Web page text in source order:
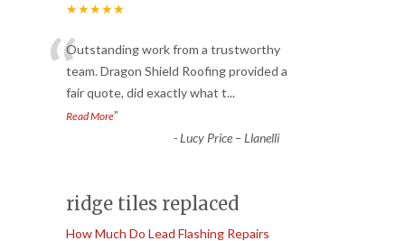
★★★★★
“Outstanding work from a trustworthy
team. Dragon Shield Roofing provided a
fair quote, did exactly what t...
Read More”
-Lucy Price – Llanelli
ridge tiles replaced
How Much Do Lead Flashing Repairs